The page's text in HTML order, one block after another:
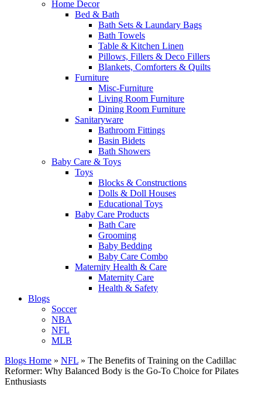
Home Decor
Bed & Bath
Bath Sets & Laundary Bags
Bath Towels
Table & Kitchen Linen
Pillows, Fillers & Deco Fillers
Blankets, Comforters & Quilts
Furniture
Misc-Furniture
Living Room Furniture
Dining Room Furniture
Sanitaryware
Bathroom Fittings
Basin Bidets
Bath Showers
Baby Care & Toys
Toys
Blocks & Constructions
Dolls & Doll Houses
Educational Toys
Baby Care Products
Bath Care
Grooming
Baby Bedding
Baby Care Combo
Maternity Health & Care
Maternity Care
Health & Safety
Blogs
Soccer
NBA
NFL
MLB
Blogs Home » NFL » The Benefits of Training on the Cadillac
Reformer: Why Balanced Body is the Go-To Choice for Pilates
Enthusiasts